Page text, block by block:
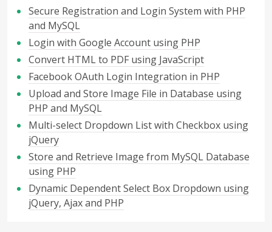
Secure Registration and Login System with PHP
and MySQL
Login with Google Account using PHP
Convert HTML to PDF using JavaScript
Facebook OAuth Login Integration in PHP
Upload and Store Image File in Database using
PHP and MySQL
Multi-select Dropdown List with Checkbox using
jQuery
Store and Retrieve Image from MySQL Database
using PHP
Dynamic Dependent Select Box Dropdown using
jQuery, Ajax and PHP